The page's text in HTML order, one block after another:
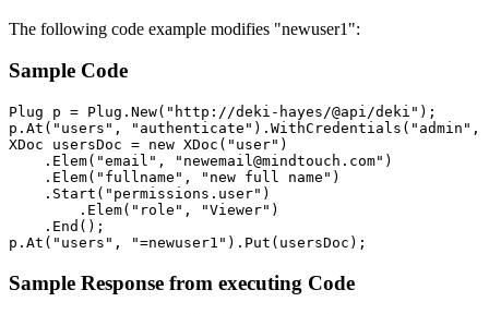
The following code example modifies "newuser1":
Sample Code
Plug p = Plug.New("http://deki-hayes/@api/deki");
p.At("users", "authenticate").WithCredentials("admin",
XDoc usersDoc = new XDoc("user")
    .Elem("email", "newemail@mindtouch.com")
    .Elem("fullname", "new full name")
    .Start("permissions.user")
        .Elem("role", "Viewer")
    .End();
Sample Response from executing Code